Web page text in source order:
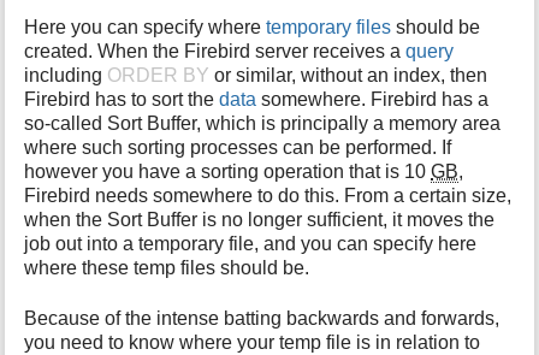
Here you can specify wheretemporary files should be
created. When the Firebird server receives aquery
including ORDER BY or similar, without an index, then
Firebird has to sort thedata somewhere. Firebird has a
so-called Sort Buffer, which is principally a memory area
where such sorting processes can be performed. If
however you have a sorting operation that is 10GB,
Firebird needs somewhere to do this. From a certain size,
when the Sort Buffer is no longer sufficient, it moves the
job out into a temporary file, and you can specify here
where these temp files should be.
Because of the intense batting backwards and forwards,
you need to know where your temp file is in relation to